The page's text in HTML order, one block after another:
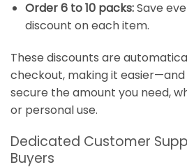
Order 6 to 10 packs:Save
discount on each item.
These discounts are
checkout, making it
secure the amount you need,
or personal use.
Dedicated Customer
Buyers